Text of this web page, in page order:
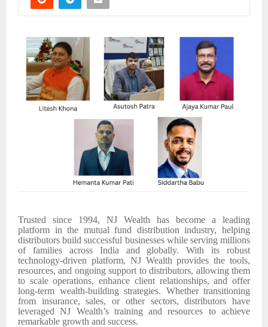
Trusted since 1994, NJ Wealth has become a leading
platform in the mutual fund distribution industry, helping
distributors build successful businesses while serving millions
of families across India and globally. With its robust
technology-driven platform, NJ Wealth provides the tools,
resources, and ongoing support to distributors, allowing them
to scale operations, enhance client relationships, and offer
long-term wealth-building strategies. Whether transitioning
from insurance, sales, or other sectors, distributors have
leveraged NJ Wealth’s training and resources to achieve
remarkable growth and success.